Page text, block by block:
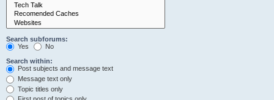
Search subforums:
Yes
No
Search within:
Post subjects and message text
Message text only
Topic titles only